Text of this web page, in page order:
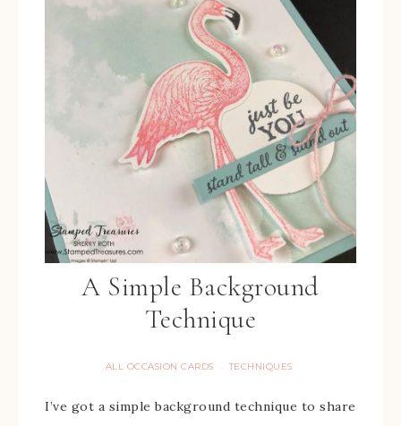
A Simple Background
Technique
ALL OCCASION CARDS · TECHNIQUES
I’ve got a simple background technique to share